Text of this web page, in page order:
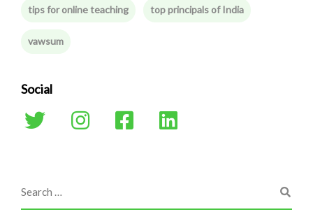
tips for online teaching top principals of India
vawsum
Social